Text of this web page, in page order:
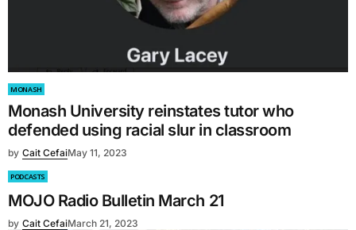
MONASH
Monash University reinstates tutor who
defended using racial slur in classroom
by Cait CefaiMay 11, 2023
PODCASTS
MOJO Radio Bulletin March 21
by Cait CefaiMarch 21, 2023